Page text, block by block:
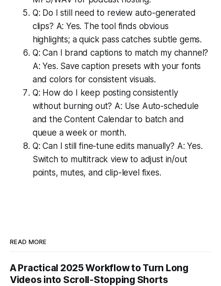
Q: Do I still need to review auto-generated
clips? A: Yes. The tool finds obvious
highlights; a quick pass catches subtle gems.
Q: Can I brand captions to match my channel?
A: Yes. Save caption presets with your fonts
and colors for consistent visuals.
Q: How do I keep posting consistently
without burning out? A: Use Auto-schedule
and the Content Calendar to batch and
queue a week or month.
Q: Can I still fine-tune edits manually? A: Yes.
Switch to multitrack view to adjust in/out
points, mutes, and clip-level fixes.
READ MORE
A Practical 2025 Workflow to Turn Long
Videos into Scroll‑Stopping Shorts